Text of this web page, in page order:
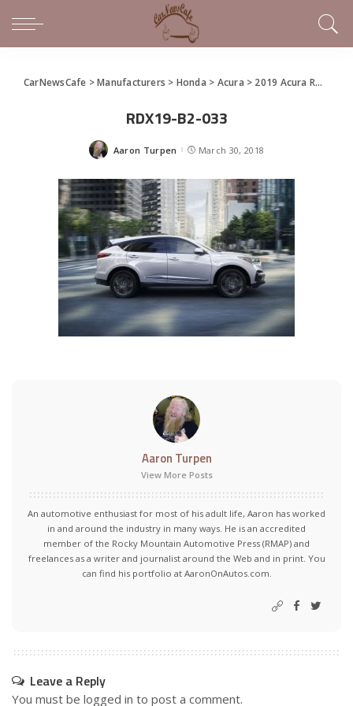
CarNewsCafe >Manufacturers > Honda > Acura > 2019 Acura RDX Debuts in New York
RDX19-B2-033
Posted
Aaron Turpen March 30, 2018
Aaron Turpen
View More Posts
An automotive enthusiast for most of his adult life, Aaron has worked
in and around the industry in many ways. He is an accredited
member of the Rocky Mountain Automotive Press (RMAP) and
freelances as a writer and journalist around the Web and in print. You
can find his portfolio at AaronOnAutos.com.
Leave a Reply
You must be logged in to post a comment.